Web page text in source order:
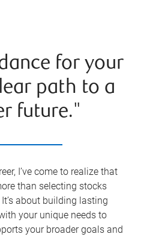
for your
path to a
future."
I’ve come to realize that
than selecting stocks
about building lasting
your unique needs to
your broader goals and